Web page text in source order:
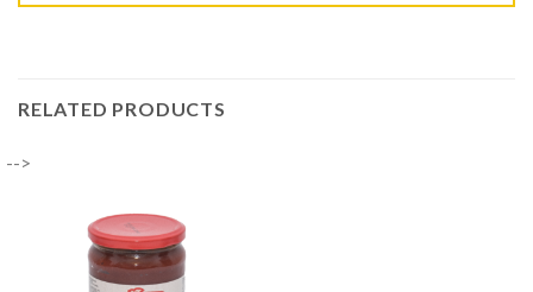
RELATED PRODUCTS
-->